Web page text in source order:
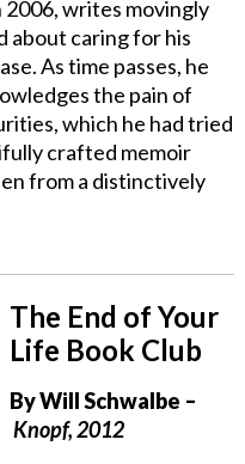
writes movingly
about caring for his
As time passes, he
the pain of
which he had tried
crafted memoir
from a distinctively
The End of Your
Life Book Club
ByWill Schwalbe –
Knopf, 2012